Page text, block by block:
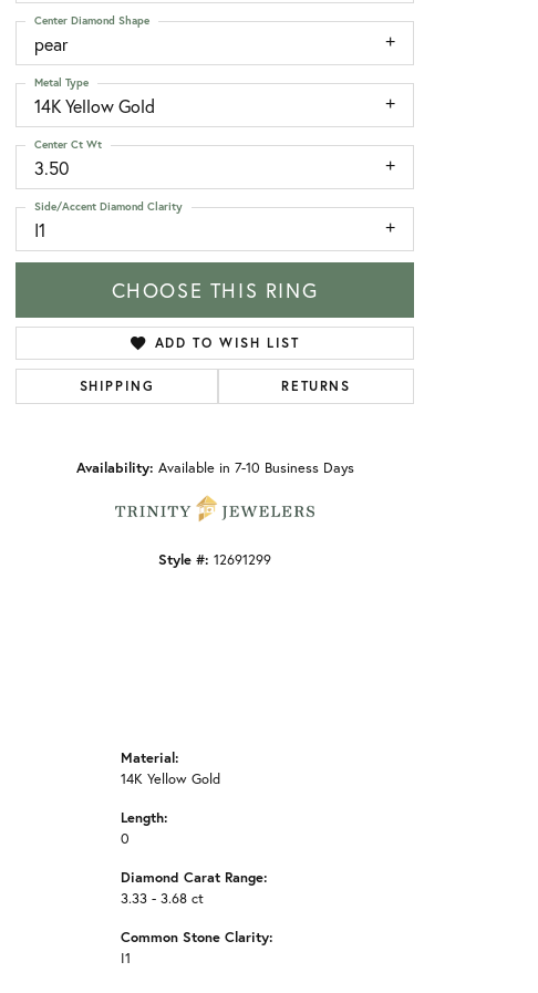
Click to zoom
pear
Center Diamond Shape
14K Yellow Gold
Metal Type
3.50
Center Ct Wt
I1
Side/Accent Diamond Clarity
CHOOSE THIS RING
ADD TO WISH LIST
SHIPPING RETURNS
Availability: Available in 7-10 Business Days
Style #: 12691299
Material:
14K Yellow Gold
Length:
0
Diamond Carat Range:
3.33 - 3.68 ct
Common Stone Clarity:
I1